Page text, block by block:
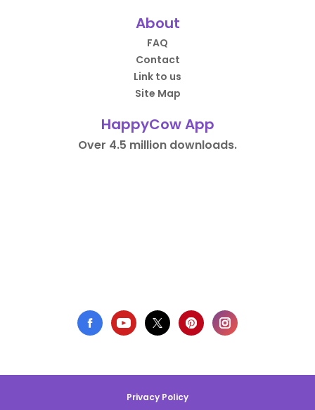
About
FAQ
Contact
Link to us
Site Map
HappyCow App
Over 4.5 million downloads.
Privacy Policy